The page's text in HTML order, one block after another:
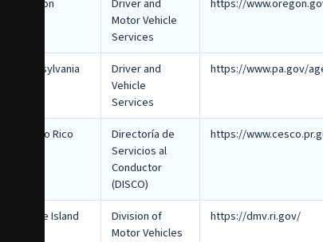
Oregon
Driver and
Motor Vehicle
Services
https://
Pennsylvania
Driver and
Vehicle
Services
https://www.pa.gov/
Puerto Rico
Directoría de
Servicios al
Conductor
(DISCO)
https://
Rhode Island
Division of
Motor Vehicles
https://dmv.ri.gov/